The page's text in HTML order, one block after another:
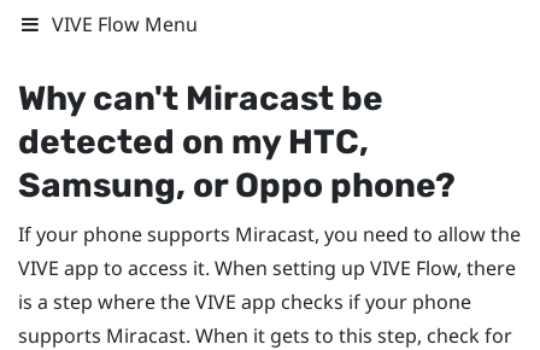
VIVE Flow Menu
Why can't Miracast be
detected on my HTC,
Samsung, orOppo phone?
If your phone supports Miracast, you need to allow the
VIVE app to access it. When setting up VIVE Flow, there
is a step where theVIVE app checks if your phone
supports Miracast. When it gets to this step, check for